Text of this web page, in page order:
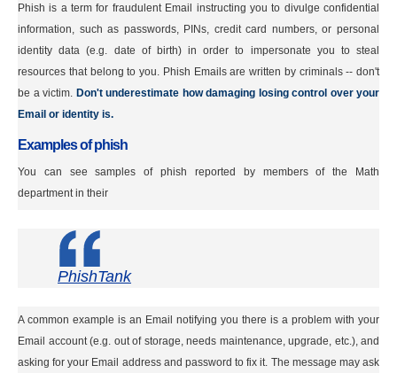
Phish is a term for fraudulent Email instructing you to divulge confidential
information, such as passwords, PINs, credit card numbers, or personal
identity data (e.g. date of birth) in order to impersonate you to steal
resources that belong to you. Phish Emails are written by criminals -- don't
be a victim. Don't underestimate how damaging losing control over your
Email or identity is.
Examples of phish
You can see samples of phish reported by members of the Math
department in their
PhishTank
A common example is an Email notifying you there is a problem with your
Email account (e.g. out of storage, needs maintenance, upgrade, etc.), and
asking for your Email address and password to fix it. The message may ask